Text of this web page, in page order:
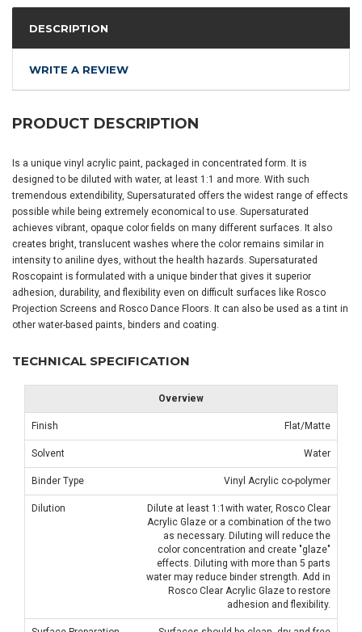
DESCRIPTION
WRITE A REVIEW
PRODUCT DESCRIPTION
Is a unique vinyl acrylic paint, packaged in concentrated form. It is
designed to be diluted with water, at least 1:1 and more. With such
tremendous extendibility, Supersaturated offers the widest range of effects
possible while being extremely economical to use. Supersaturated
achieves vibrant, opaque color fields on many different surfaces. It also
creates bright, translucent washes where the color remains similar in
intensity to aniline dyes, without the health hazards. Supersaturated
Roscopaint is formulated with a unique binder that gives it superior
adhesion, durability, and flexibility even on difficult surfaces like Rosco
Projection Screens and Rosco Dance Floors. It can also be used as a tint in
other water-based paints, binders and coating.
TECHNICAL SPECIFICATION
Overview
Finish Flat/Matte
Solvent Water
Binder Type Vinyl Acrylic co-polymer
Dilution
Dilute at least 1:1with water, Rosco Clear
Acrylic Glaze or a combination of the two
as necessary. Diluting will reduce the
color concentration and create "glaze"
effects. Diluting with more than 5 parts
water may reduce binder strength. Add in
Rosco Clear Acrylic Glaze to restore
adhesion and flexibility.